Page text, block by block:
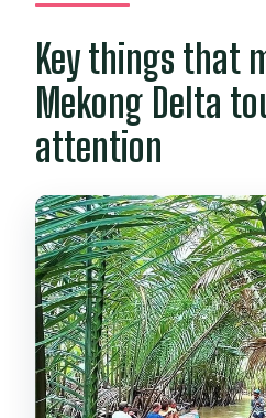
Day 1: Ben Tre and
quiet start, then
Vinh Trang Pagoda
Ben Tre stop and
What to watch for
Day 2: Cai Rang
morning energy
What you’ll likely
Why early matters
Key things that
Mekong Delta
attention